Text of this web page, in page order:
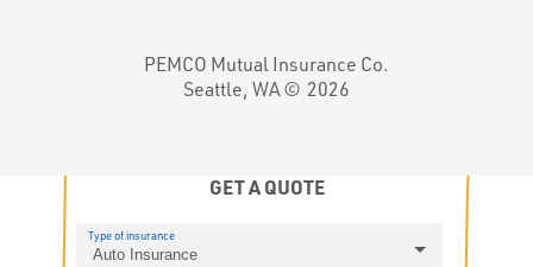
PEMCO Mutual Insurance Co.
Seattle, WA © 2026
GET A QUOTE
Type of insurance
Auto Insurance